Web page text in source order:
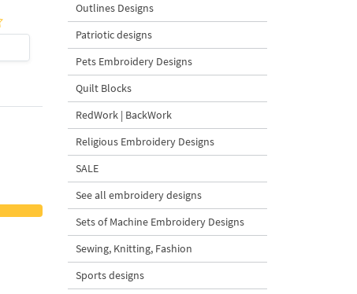
$4| Buy Now
Outlines Designs
Patriotic designs
Pets Embroidery Designs
Quilt Blocks
RedWork | BackWork
Religious Embroidery Designs
SALE
See all embroidery designs
Sets of Machine Embroidery Designs
Sewing, Knitting, Fashion
Sports designs